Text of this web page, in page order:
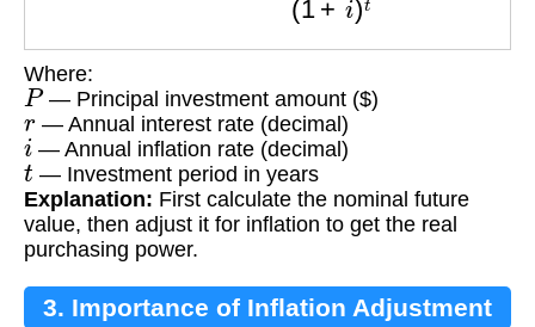
Where:
P— Principal investment amount ($)
r— Annual interest rate (decimal)
i — Annual inflation rate (decimal)
t — Investment period in years
Explanation: First calculate the nominal future
value, then adjust it for inflation to get the real
purchasing power.
3. Importance of Inflation Adjustment